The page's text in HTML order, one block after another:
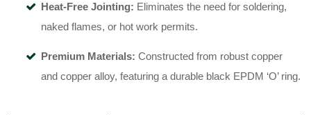
Heat-Free Jointing: Eliminates the need for soldering,
naked flames, or hot work permits.
Premium Materials: Constructed from robust copper
and copper alloy, featuring a durable black EPDM ‘O’ ring.